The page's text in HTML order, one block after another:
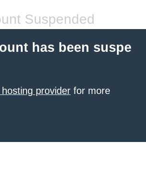
Suspended
has been suspe
provider for more